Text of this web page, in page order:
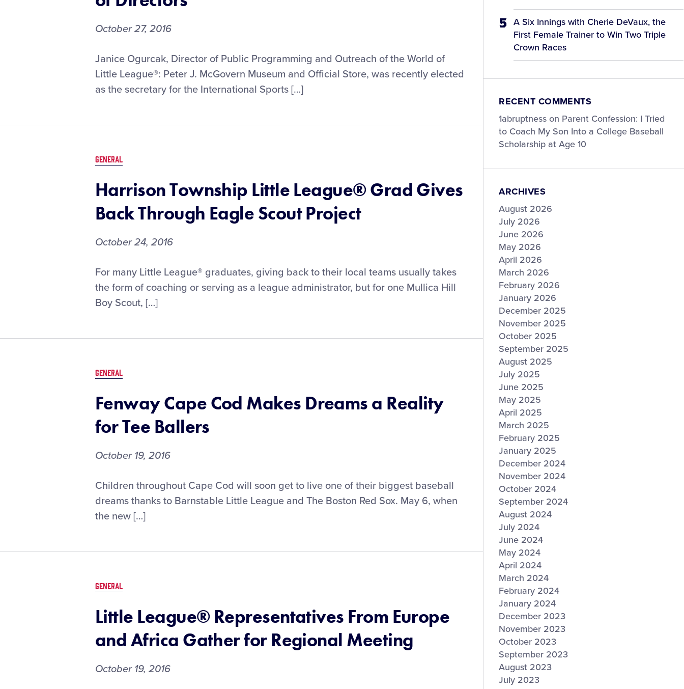
October 27, 2016
Janice Ogurcak, Director of Public Programming and Outreach of the World of
Little League®: Peter J. McGovern Museum and Official Store, was recently elected
as the secretary for the International Sports […]
GENERAL
Harrison Township Little League® Grad Gives
Back Through Eagle Scout Project
October 24, 2016
For many Little League® graduates, giving back to their local teams usually takes
the form of coaching or serving as a league administrator, but for one Mullica Hill
Boy Scout, […]
GENERAL
Fenway Cape Cod Makes Dreams a Reality
for Tee Ballers
October 19, 2016
Children throughout Cape Cod will soon get to live one of their biggest baseball
dreams thanks to Barnstable Little League and The Boston Red Sox. May 6, when
the new […]
GENERAL
Little League® Representatives From Europe
and Africa Gather for Regional Meeting
October 19, 2016
A Six Innings with Cherie DeVaux, the
First Female Trainer to Win Two Triple
Crown Races
RECENT COMMENTS
1abruptness on Parent Confession: I Tried
to Coach My Son Into a College Baseball
Scholarship at Age 10
ARCHIVES
August 2026
July 2026
June 2026
May 2026
April 2026
March 2026
February 2026
January 2026
December 2025
November 2025
October 2025
September 2025
August 2025
July 2025
June 2025
May 2025
April 2025
March 2025
February 2025
January 2025
December 2024
November 2024
October 2024
September 2024
August 2024
July 2024
June 2024
May 2024
April 2024
March 2024
February 2024
January 2024
December 2023
November 2023
October 2023
September 2023
August 2023
July 2023